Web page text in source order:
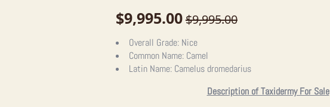
$9,995.00
Original
price
was:
$9,995.00
Current
price
is:
Overall Grade: Nice
Common Name: Camel
Latin Name: Camelus dromedarius
Description of Taxidermy For Sale